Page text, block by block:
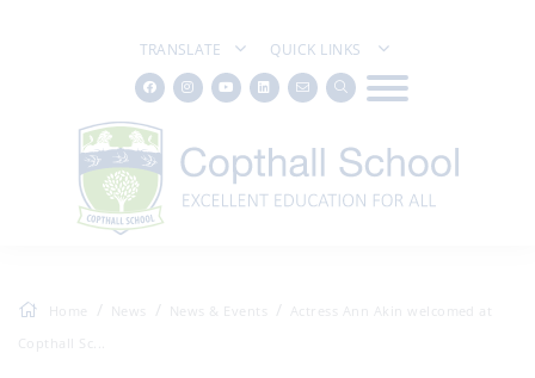
TRANSLATE QUICK LINKS
Home News News & Events
Actress Ann Akin welcomed at
Copthall Sc...